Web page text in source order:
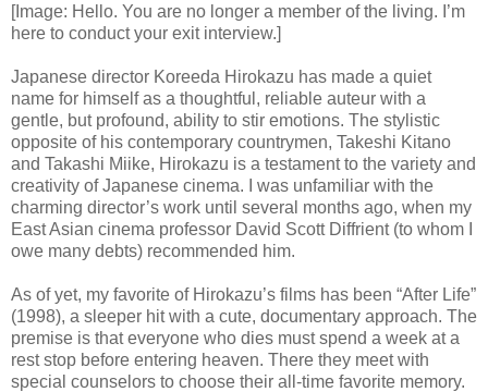
[Image: Hello. You are no longer a member of the living. I’m
here to conduct your exit interview.]
Japanese director Koreeda Hirokazu has made a quiet
name for himself as a thoughtful, reliable auteur with a
gentle, but profound, ability to stir emotions. The stylistic
opposite of his contemporary countrymen, Takeshi Kitano
and Takashi Miike, Hirokazu is a testament to the variety and
creativity of Japanese cinema. I was unfamiliar with the
charming director’s work until several months ago, when my
East Asian cinema professor David Scott Diffrient (to whom I
owe many debts) recommended him.
As of yet, my favorite of Hirokazu’s films has been “After Life”
(1998), a sleeper hit with a cute, documentary approach. The
premise is that everyone who dies must spend a week at a
rest stop before entering heaven. There they meet with
special counselors to choose their all-time favorite memory.